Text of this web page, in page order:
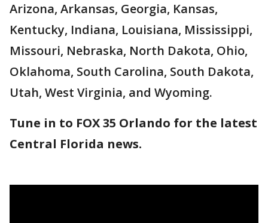
Arizona, Arkansas, Georgia, Kansas,
Kentucky, Indiana, Louisiana, Mississippi,
Missouri, Nebraska, North Dakota, Ohio,
Oklahoma, South Carolina, South Dakota,
Utah, West Virginia, and Wyoming.
Tune in to FOX 35 Orlando for the latest
Central Florida news.